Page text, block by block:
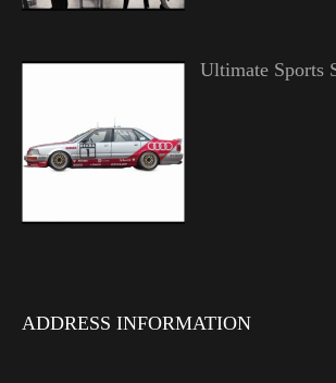
Ultimate Sports
ADDRESS INFORMATION